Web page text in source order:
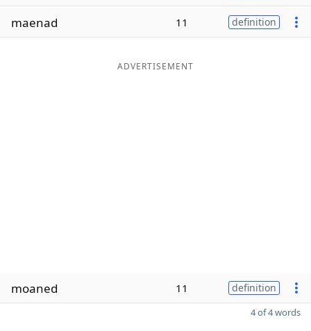
Word ListMaker
maenad 11 definition
ADVERTISEMENT
moaned 11 definition
4 of 4 words